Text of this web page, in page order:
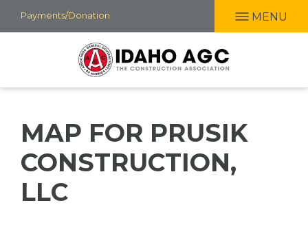
Skip
to
Payments/Donation MENU
MAP FOR PRUSIK
CONSTRUCTION,
LLC